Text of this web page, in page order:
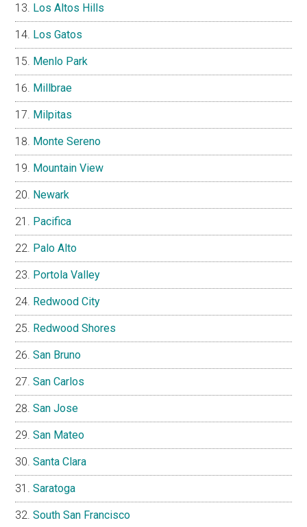
Los Altos Hills
Los Gatos
Menlo Park
Millbrae
Milpitas
Monte Sereno
Mountain View
Newark
Pacifica
Palo Alto
Portola Valley
Redwood City
Redwood Shores
San Bruno
San Carlos
San Jose
San Mateo
Santa Clara
Saratoga
South San Francisco